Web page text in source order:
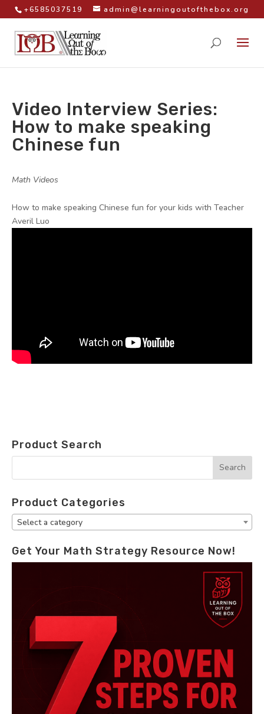
+6585037519 admin@learningoutofthebox.org
Video Interview Series:
How to make speaking
Chinese fun
Math Videos
How to make speaking Chinese fun for your kids with Teacher
Averil Luo
Product Search
Product Categories
Select a category
Get Your Math Strategy Resource Now!